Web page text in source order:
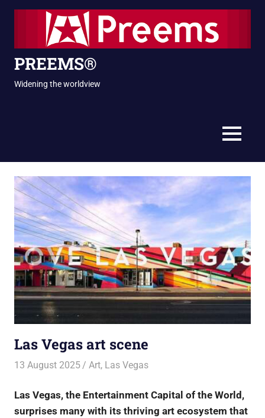
Skip
PREEMS®
Widening the worldview
MENU
Las Vegas art scene
13 August 2025 rlp
Art, Las Vegas
Las Vegas, the Entertainment Capital of the World,
surprises many with its thriving art ecosystem that